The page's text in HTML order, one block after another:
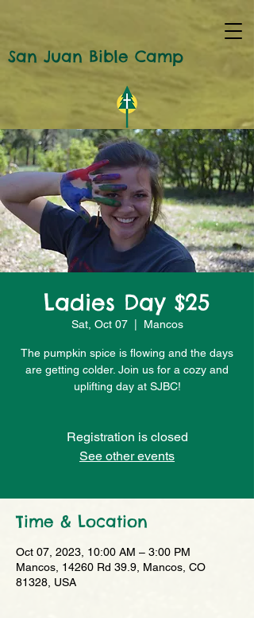
San Juan Bible Camp
Ladies Day $25
Sat, Oct 07
  |
Mancos
The pumpkin spice is flowing and the days
are getting colder. Join us for a cozy and
uplifting day at SJBC!
Registration is closed
See other events
Time & Location
Oct 07, 2023, 10:00 AM – 3:00 PM
Mancos, 14260 Rd 39.9, Mancos, CO
81328, USA